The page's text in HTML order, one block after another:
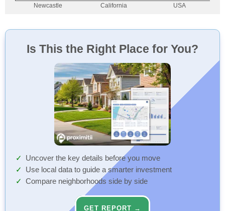
Is This the Right Place for You?
Uncover the key details before you move
Use local data to guide a smarter investment
Compare neighborhoods side by side
GET REPORT →